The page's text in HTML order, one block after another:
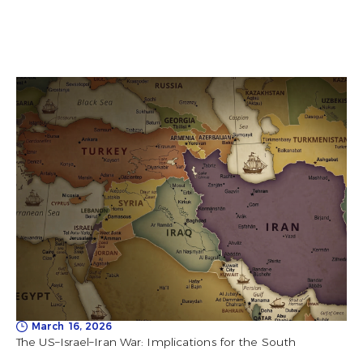
March 16, 2026
The US–Israel–Iran War: Implications for the South